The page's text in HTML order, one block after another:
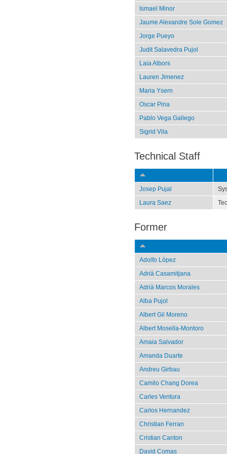
Ismael Minor
Jaume Alexandre Sole Gomez
Jorge Pueyo
Judit Salavedra Pujol
Laia Albors
Lauren Jimenez
Maria Ysern
Oscar Pina
Pablo Vega Gallego
Sigrid Vila
Technical Staff
Josep Pujal
Laura Saez
Former
Adolfo López
Adrià Casamitjana
Adrià Marcos Morales
Alba Pujol
Albert Gil Moreno
Albert Mosella-Montoro
Amaia Salvador
Amanda Duarte
Andreu Girbau
Camilo Chang Dorea
Carles Ventura
Carlos Hernandez
Christian Ferran
Cristian Canton
David Comas